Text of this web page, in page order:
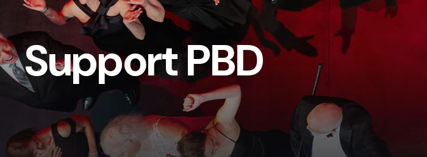
Support PBD